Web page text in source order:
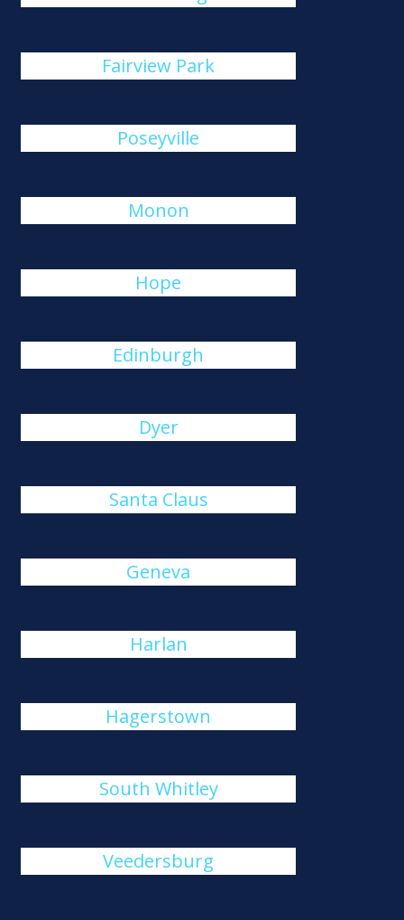
Fairview Park
Poseyville
Monon
Hope
Edinburgh
Dyer
Santa Claus
Geneva
Harlan
Hagerstown
South Whitley
Veedersburg